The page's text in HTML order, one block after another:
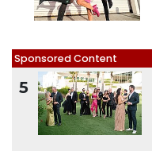
Sponsored Content
5